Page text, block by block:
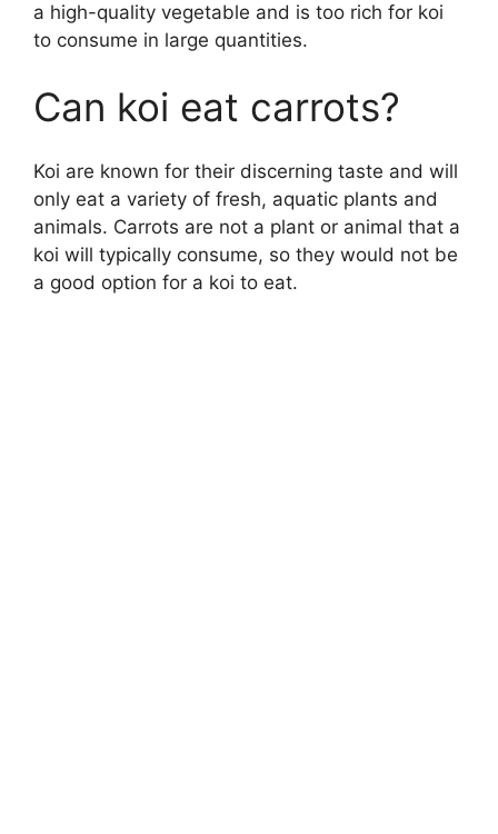
a high-quality vegetable and is too rich for koi
to consume in large quantities.
Can koi eat carrots?
Koi are known for their discerning taste and will
only eat a variety of fresh, aquatic plants and
animals. Carrots are not a plant or animal that a
koi will typically consume, so they would not be
a good option for a koi to eat.